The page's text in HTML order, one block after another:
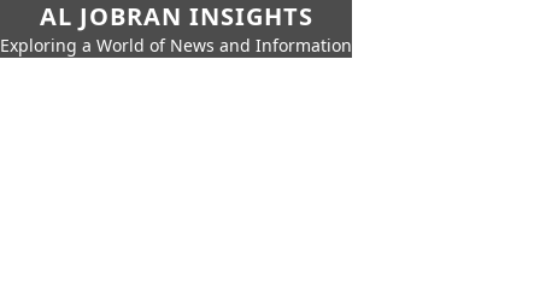
AL JOBRAN INSIGHTS
Exploring a World of News and Information